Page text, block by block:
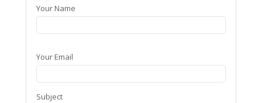
Your Name
Your Email
Subject